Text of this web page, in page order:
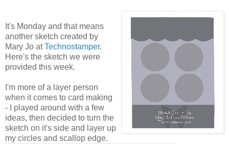
It's Monday and that means
another sketch created by
Mary Jo atTechnostamper.
Here's the sketch we were
provided this week.
I'm more of a layer person
when it comes to card making
- I played around with a few
ideas, then decided to turn the
sketch on it's side and layer up
my circles and scallop edge.